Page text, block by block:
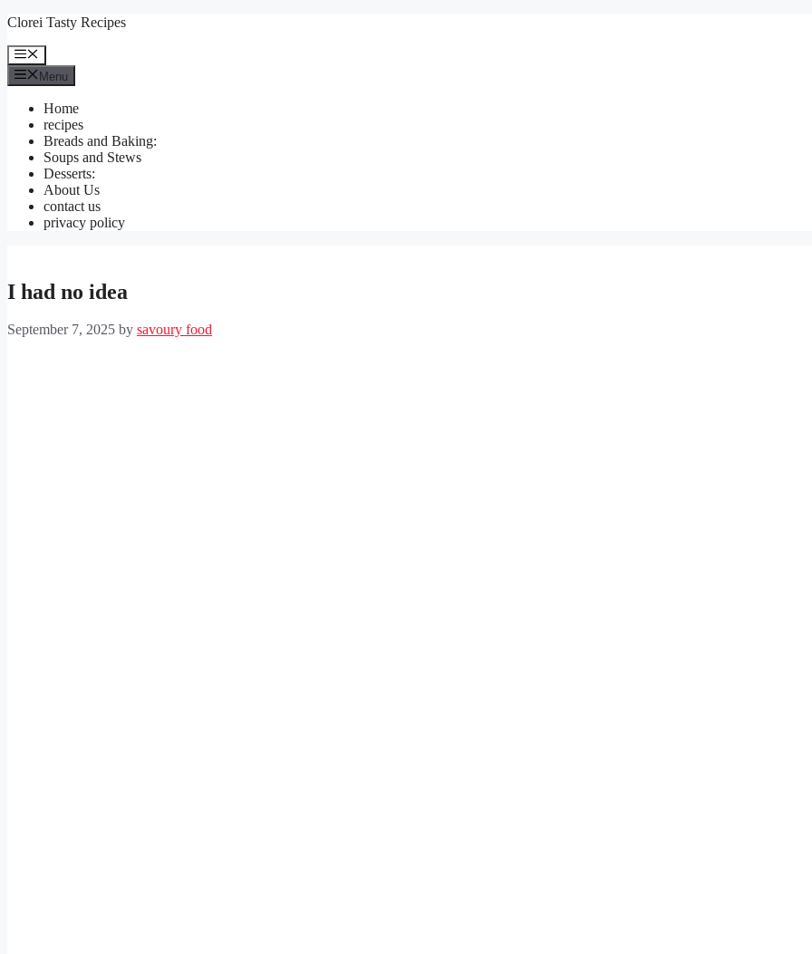
Skip
content
Clorei Tasty Recipes
Menu
Menu
Home
recipes
Breads and Baking:
Soups and Stews
Desserts:
About Us
contact us
privacy policy
I had no idea
September 7, 2025 by savoury food